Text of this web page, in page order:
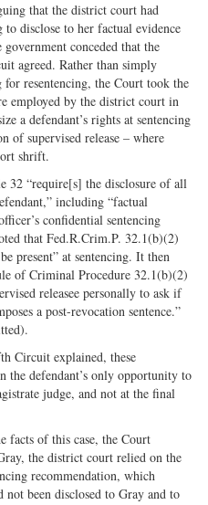
that the district court had
disclose to her factual evidence
conceded that the
agreed. Rather than simply
for resentencing, the Court took the
employed by the district court in
a defendant’s rights at sentencing
of supervised release – where
shrift.
32 “require[s] the disclosure of all
including “factual
confidential sentencing
that Fed.R.Crim.P. 32.1(b)(2)
present” at sentencing. It then
of Criminal Procedure 32.1(b)(2)
releasee personally to ask if
a post-revocation sentence.”
Circuit explained, these
the defendant’s only opportunity to
judge, and not at the final
facts of this case, the Court
the district court relied on the
recommendation, which
been disclosed to Gray and to